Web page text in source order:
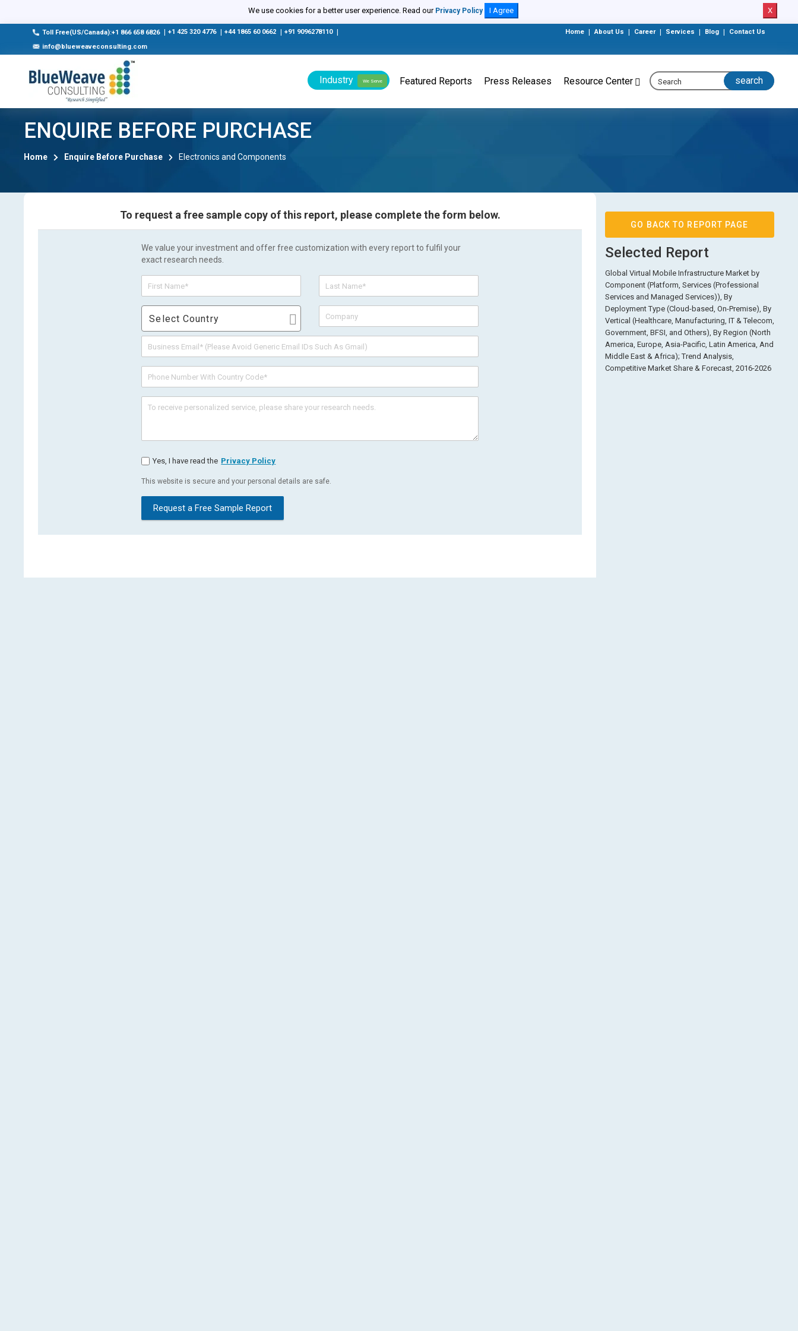
We use cookies for a better user experience. Read our Privacy Policy I Agree X
Toll Free(US/Canada):+1 866 658 6826 +1 425 320 4776 +44 1865 60 0662 +91 9096278110
info@blueweaveconsulting.com
Home About Us Career Services Blog Contact Us
Industry We Serve Featured Reports Press Releases Resource Center
ENQUIRE BEFORE PURCHASE
Home Enquire Before Purchase Electronics and Components
To request a free sample copy of this report, please complete the form below.
We value your investment and offer free customization with every report to fulfil your
exact research needs.
Select Country
Yes, I have read the Privacy Policy
This website is secure and your personal details are safe.
Request a Free Sample Report
GO BACK TO REPORT PAGE
Selected Report
Global Virtual Mobile Infrastructure Market by
Component (Platform, Services (Professional
Services and Managed Services)), By
Deployment Type (Cloud-based, On-Premise), By
Vertical (Healthcare, Manufacturing, IT & Telecom,
Government, BFSI, and Others), By Region (North
America, Europe, Asia-Pacific, Latin America, And
Middle East & Africa); Trend Analysis,
Competitive Market Share & Forecast, 2016-2026